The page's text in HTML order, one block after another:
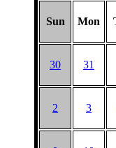
Sun Mon
30 31
2 3